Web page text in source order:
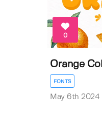
0
Orange
FONTS
May 6th 2024